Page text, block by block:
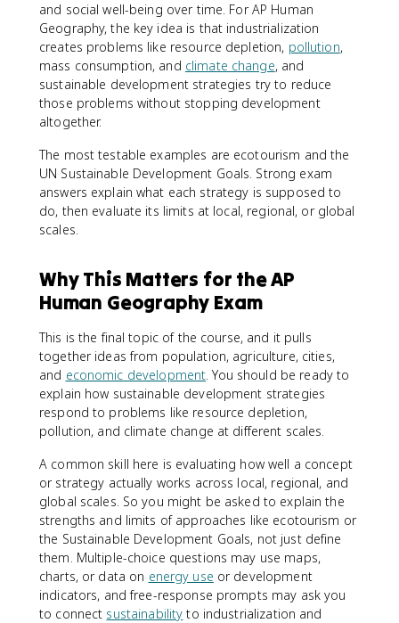
and social well-being over time. For AP Human
Geography, the key idea is that industrialization
creates problems like resource depletion, pollution,
mass consumption, and climate change, and
sustainable development strategies try to reduce
those problems without stopping development
altogether.
The most testable examples are ecotourism and the
UN Sustainable Development Goals. Strong exam
answers explain what each strategy is supposed to
do, then evaluate its limits at local, regional, or global
scales.
Why This Matters for the AP
Human Geography Exam
This is the final topic of the course, and it pulls
together ideas from population, agriculture, cities,
and economic development. You should be ready to
explain how sustainable development strategies
respond to problems like resource depletion,
pollution, and climate change at different scales.
A common skill here is evaluating how well a concept
or strategy actually works across local, regional, and
global scales. So you might be asked to explain the
strengths and limits of approaches like ecotourism or
the Sustainable Development Goals, not just define
them. Multiple-choice questions may use maps,
charts, or data on energy use or development
indicators, and free-response prompts may ask you
to connect sustainability to industrialization and